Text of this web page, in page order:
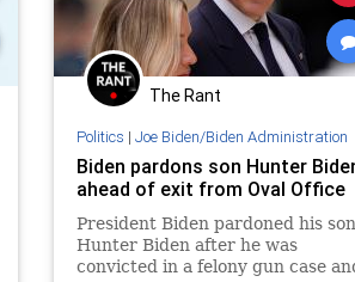
The Rant
Politics | Joe Biden/Biden Administration
Biden pardons son Hunter
ahead of exit from Oval Office
President Biden pardoned his son
Hunter Biden after he was
convicted in a felony gun case